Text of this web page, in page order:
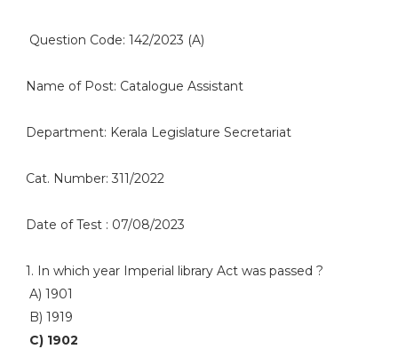
Question Code: 142/2023 (A)
Name of Post: Catalogue Assistant
Department: Kerala Legislature Secretariat
Cat. Number: 311/2022
Date of Test : 07/08/2023
1. In which year Imperial library Act was passed ?
A) 1901
B) 1919
C) 1902